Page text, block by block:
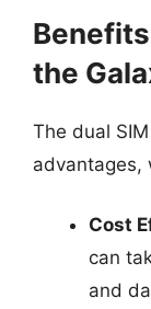
the
The dual
advantages,
Cost
can
and